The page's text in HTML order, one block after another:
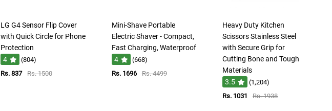
LG G4 Sensor Flip Cover
with Quick Circle for Phone
Protection
4
(804)
Rs. 837
Rs. 1500
Mini-Shave Portable
Electric Shaver - Compact,
Fast Charging, Waterproof
4
(668)
Rs. 1696
Rs. 4499
Heavy Duty Kitchen
Scissors Stainless Steel
with Secure Grip for
Cutting Bone and Tough
Materials
3.5
(1,204)
Rs. 1031
Rs. 1938